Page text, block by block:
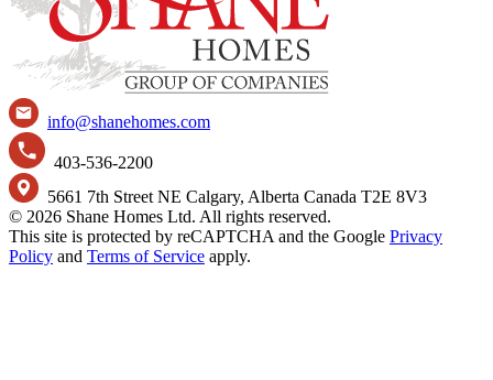
info@shanehomes.com
403-536-2200
5661 7th Street NE Calgary, Alberta Canada T2E 8V3
© 2026 Shane Homes Ltd. All rights reserved.
This site is protected by reCAPTCHA and the Google Privacy
Policy and Terms of Service apply.